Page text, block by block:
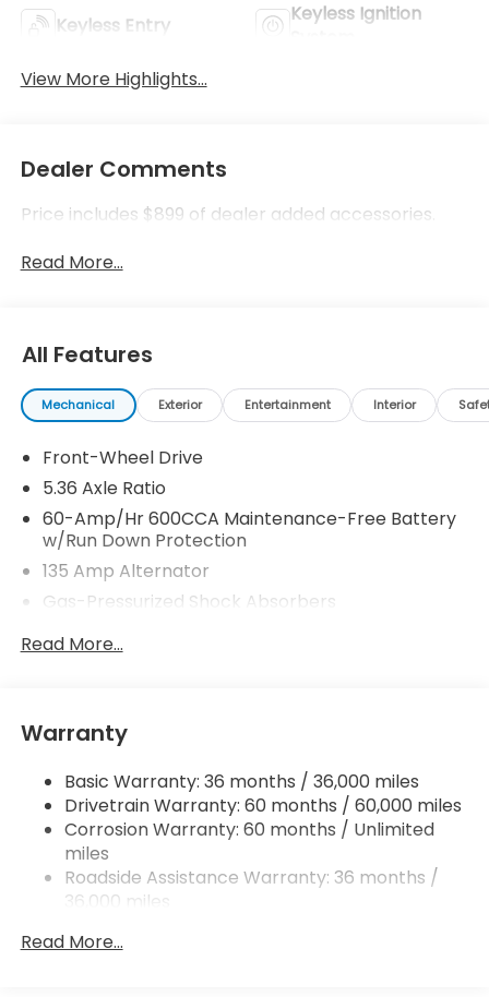
Keyless Entry
Keyless Ignition
View More Highlights...
Dealer Comments
Price includes $899 of dealer added accessories.
Read More...
All Features
Mechanical Exterior Entertainment Interior
Front-Wheel Drive
5.36 Axle Ratio
60-Amp/Hr 600CCA Maintenance-Free Battery
w/Run Down Protection
135 Amp Alternator
Gas-Pressurized Shock Absorbers
Front And Rear Anti-Roll Bars
Quasi-Dual Stainless Steel Exhaust
Strut Front Suspension w/Coil Springs
Multi-Link Rear Suspension w/Coil Springs
4-Wheel Disc Brakes w/4-Wheel ABS, Front
Vented Discs, Brake Assist, Hill Hold Control and
Electric Parking Brake
Read More...
Warranty
Basic Warranty: 36 months / 36,000 miles
Drivetrain Warranty: 60 months / 60,000 miles
Corrosion Warranty: 60 months / Unlimited
miles
Roadside Assistance Warranty: 36 months /
36,000 miles
miles
Read More...